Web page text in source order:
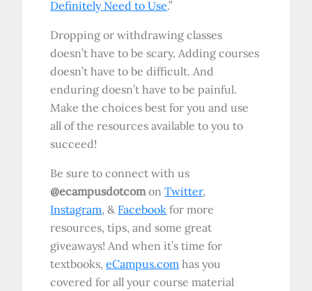
Definitely Need to Use.”
Dropping or withdrawing classes
doesn’t have to be scary. Adding courses
doesn’t have to be difficult. And
enduring doesn’t have to be painful.
Make the choices best for you and use
all of the resources available to you to
succeed!
Be sure to connect with us
@ecampusdotcomonTwitter,
Instagram, & Facebook for more
resources, tips, and some great
giveaways! And when it’s time for
textbooks,eCampus.com has you
covered for all your course material